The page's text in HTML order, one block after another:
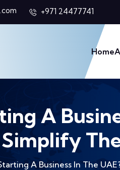
+971 24477741
Home
A
A Business In The